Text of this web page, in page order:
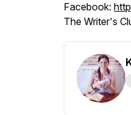
Facebook:
The Writer's